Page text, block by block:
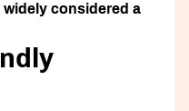
considered a